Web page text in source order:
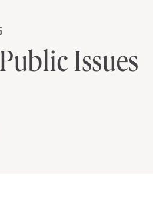
Issues